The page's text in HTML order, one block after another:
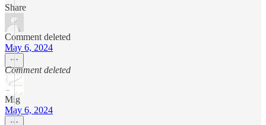
Share
Comment deleted
May 6, 2024
Comment deleted
Mig
May 6, 2024